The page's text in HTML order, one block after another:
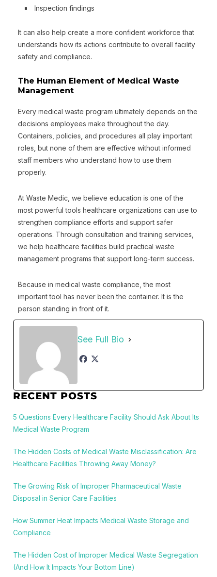
Inspection findings
It can also help create a more confident workforce that
understands how its actions contribute to overall facility
safety and compliance.
The Human Element of Medical Waste
Management
Every medical waste program ultimately depends on the
decisions employees make throughout the day.
Containers, policies, and procedures all play important
roles, but none of them are effective without informed
staff members who understand how to use them
properly.
At Waste Medic, we believe education is one of the
most powerful tools healthcare organizations can use to
strengthen compliance efforts and support safer
operations. Through consultation and training services,
we help healthcare facilities build practical waste
management programs that support long-term success.
Because in medical waste compliance, the most
important tool has never been the container. It is the
person standing in front of it.
See Full Bio
RECENT POSTS
5 Questions Every Healthcare Facility Should Ask About Its
Medical Waste Program
The Hidden Costs of Medical Waste Misclassification: Are
Healthcare Facilities Throwing Away Money?
The Growing Risk of Improper Pharmaceutical Waste
Disposal in Senior Care Facilities
How Summer Heat Impacts Medical Waste Storage and
Compliance
The Hidden Cost of Improper Medical Waste Segregation
(And How It Impacts Your Bottom Line)